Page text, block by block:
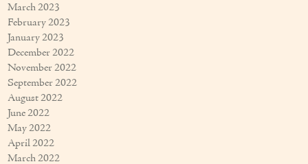
March 2023
February 2023
January 2023
December 2022
November 2022
September 2022
August 2022
June 2022
May 2022
April 2022
March 2022